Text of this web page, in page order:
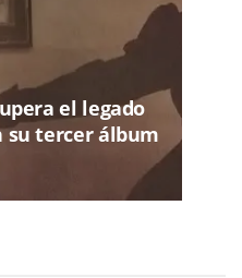
el legado
su tercer álbum